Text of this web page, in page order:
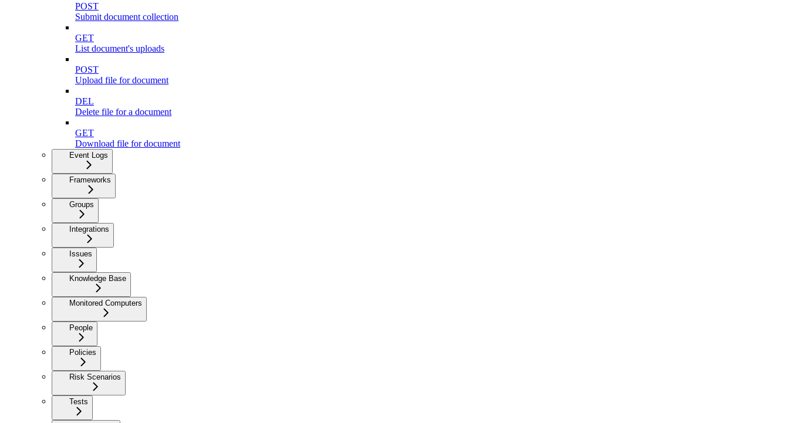
POST
Submit document collection
GET
List document's uploads
POST
Upload file for document
DEL
Delete file for a document
GET
Download file for document
Event Logs
Frameworks
Groups
Integrations
Issues
Knowledge Base
Monitored Computers
People
Policies
Risk Scenarios
Tests